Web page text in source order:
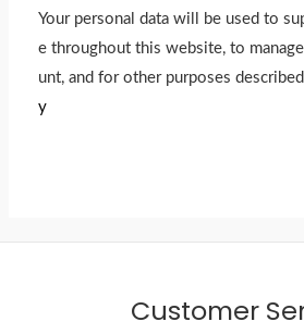
Your personal data will be used to
e throughout this website, to
unt, and for other purposes
y
Customer